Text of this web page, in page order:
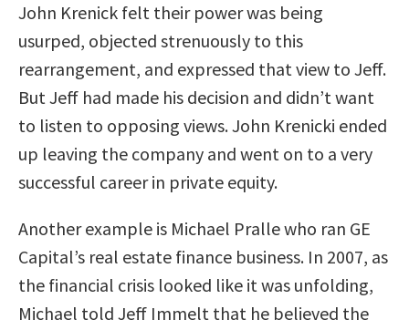
John Krenick felt their power was being
usurped, objected strenuously to this
rearrangement, and expressed that view to Jeff.
But Jeff had made his decision and didn’t want
to listen to opposing views. John Krenicki ended
up leaving the company and went on to a very
successful career in private equity.
Another example is Michael Pralle who ran GE
Capital’s real estate finance business. In 2007, as
the financial crisis looked like it was unfolding,
Michael told Jeff Immelt that he believed the